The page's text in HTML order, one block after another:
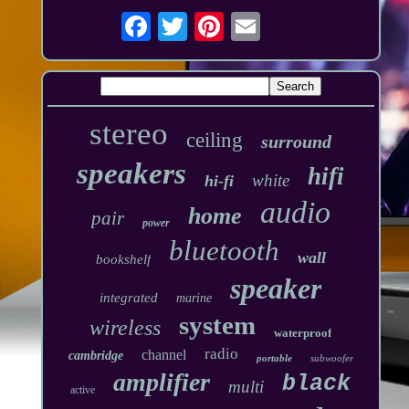
stereo ceiling surround
speakers hi-fi white hifi
pair power home audio
bookshelf bluetooth wall
integrated marine speaker
wireless system
waterproof
cambridge
channel radio portable subwoofer
active amplifier multi black